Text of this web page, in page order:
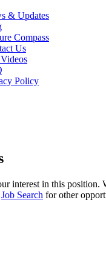
& Updates
Compass
Us
Policy
interest in this position.
Job Search for other